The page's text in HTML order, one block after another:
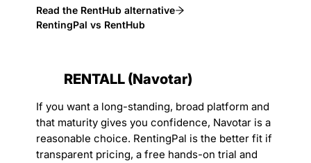
Read the RentHub alternative
RentingPal vs RentHub
RENTALL (Navotar)
If you want a long-standing, broad platform and
that maturity gives you confidence, Navotar is a
reasonable choice. RentingPal is the better fit if
transparent pricing, a free hands-on trial and